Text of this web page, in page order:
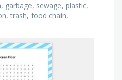
garbage, sewage, plastic,
trash, food chain,